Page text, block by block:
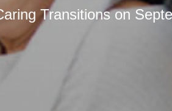
Transitionson